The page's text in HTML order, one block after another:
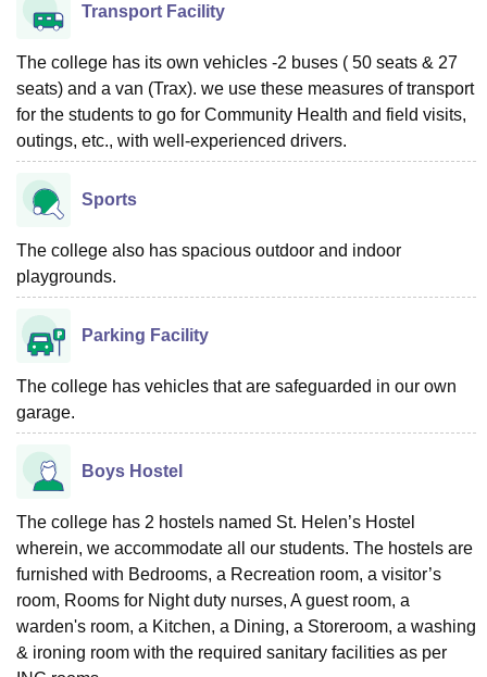
Centre, KolkataGuru Nanak Institute Of Hotel Management, Kolkata
Reviews Amrita Vishwa Vidyapeetham ReviewsIBS Hyderabad
Transport Facility
The college has its own vehicles -2 buses ( 50 seats & 27
seats) and a van (Trax). we use these measures of transport
for the students to go for Community Health and field visits,
outings, etc., with well-experienced drivers.
Sports
The college also has spacious outdoor and indoor
playgrounds.
Parking Facility
The college has vehicles that are safeguarded in our own
garage.
Boys Hostel
The college has 2 hostels named St. Helen’s Hostel
wherein, we accommodate all our students. The hostels are
furnished with Bedrooms, a Recreation room, a visitor’s
room, Rooms for Night duty nurses, A guest room, a
warden's room, a Kitchen, a Dining, a Storeroom, a washing
& ironing room with the required sanitary facilities as per